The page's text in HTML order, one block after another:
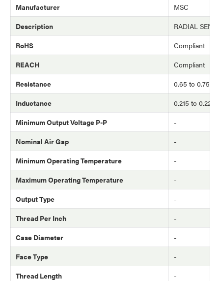
Manufacturer
MSC
Description
RADIAL
RoHS
Compliant
REACH
Compliant
Resistance
0.65 to 0.75
Inductance
0.215 to 0.220
Minimum Output Voltage P-P
-
Nominal Air Gap
-
Minimum Operating Temperature
-
Maximum Operating Temperature
-
Output Type
-
Thread Per Inch
-
Case Diameter
-
Face Type
-
Thread Length
-